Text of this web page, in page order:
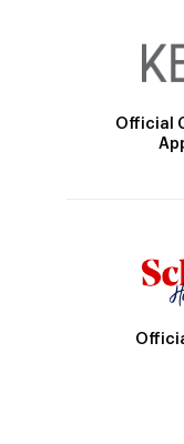
Official